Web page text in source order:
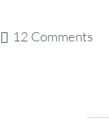
12 Comments